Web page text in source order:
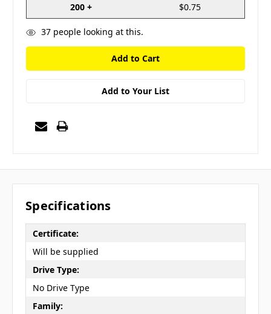
200 +
$0.75
37people looking at this.
Add to Your List
Specifications
Certificate:
Will be supplied
Drive Type:
No Drive Type
Family: